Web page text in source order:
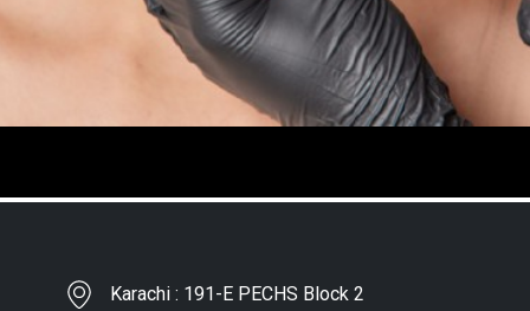
Karachi : 191-E PECHS Block 2